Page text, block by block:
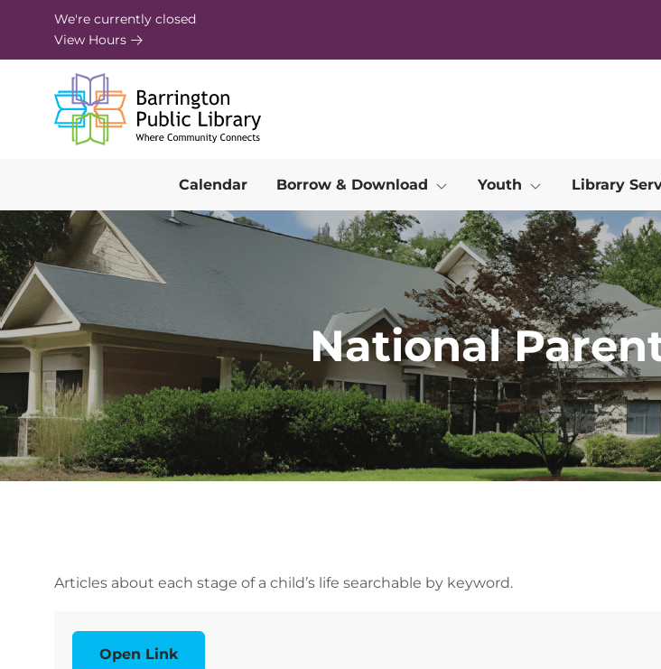
Skip to Menu
Skip to Content
Skip to Footer
We're currently closed
View Hours
Calendar Borrow & Download Youth Library
National
Articles about each stage of a child’s life searchable by keyword.
Open Link